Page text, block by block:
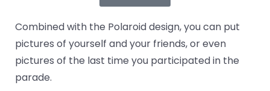
Combined with the Polaroid design, you can put
pictures of yourself and your friends, or even
pictures of the last time you participated in the
parade.